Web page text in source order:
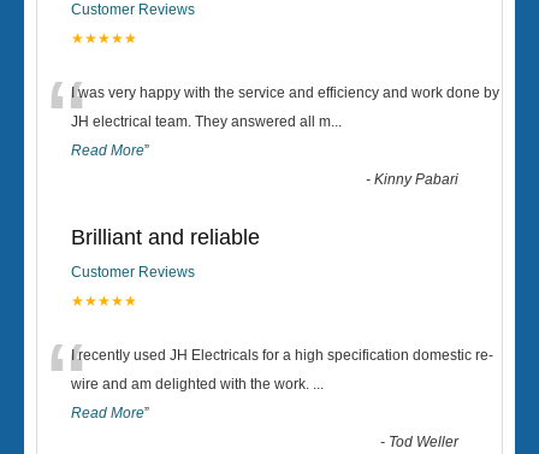
Customer Reviews
★★★★★
“I was very happy with the service and efficiency and work done by
JH electrical team. They answered all m...
Read More”
-Kinny Pabari
Brilliant and reliable
Customer Reviews
★★★★★
“I recently used JH Electricals for a high specification domestic re-
wire and am delighted with the work. ...
Read More”
- Tod Weller